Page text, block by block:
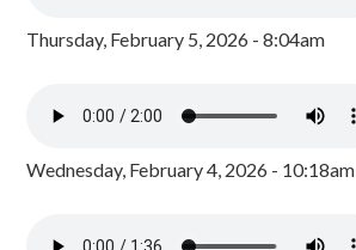
Thursday, February 5, 2026 - 8:04am
Wednesday, February 4, 2026 - 10:18am